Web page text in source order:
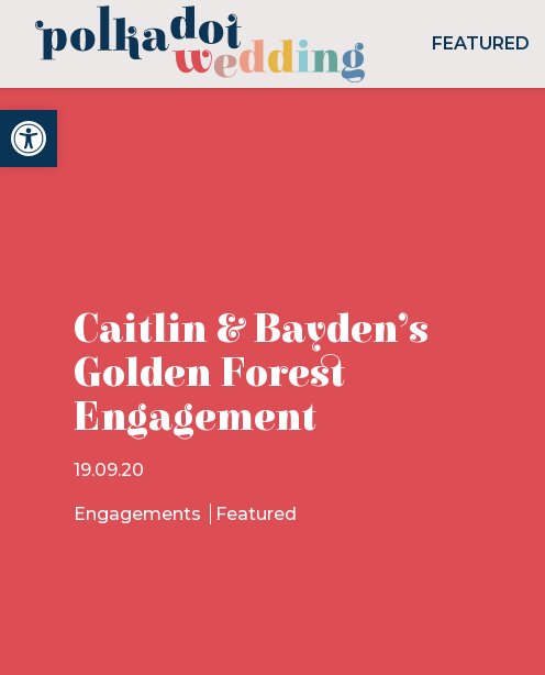
Open toolbar
FEATURED
Caitlin & Bayden’s
Golden Forest
Engagement
19.09.20
Engagements Featured